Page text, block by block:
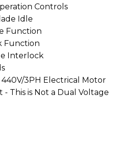
Controls
Idle
Function
Function
Interlock
3PH Electrical Motor
- This is Not a Dual Voltage